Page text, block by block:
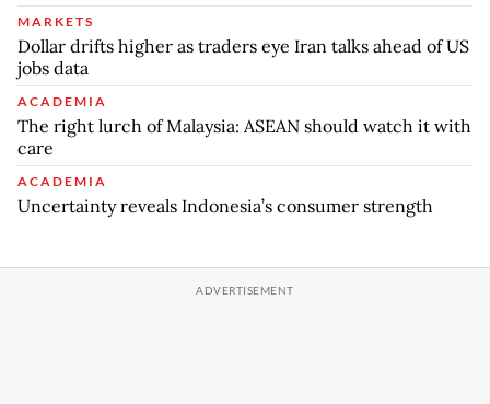
MARKETS
Dollar drifts higher as traders eye Iran talks ahead of US
jobs data
ACADEMIA
The right lurch of Malaysia: ASEAN should watch it with
care
ACADEMIA
Uncertainty reveals Indonesia’s consumer strength